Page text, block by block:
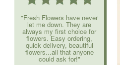
"Fresh Flowers have never
let me down. They are
always my first choice for
flowers. Easy ordering,
quick delivery, beautiful
flowers...all that anyone
could ask for!"